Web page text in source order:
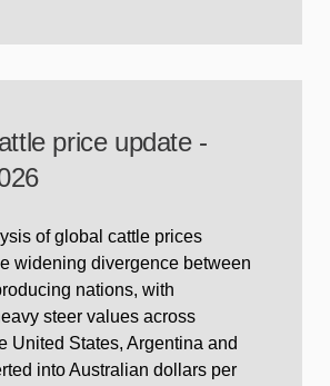
price update -
of global cattle prices
widening divergence between
nations, with
steer values across
United States, Argentina and
into Australian dollars per